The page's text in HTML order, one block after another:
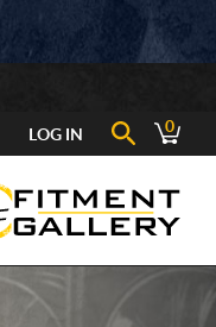
LOG IN 0